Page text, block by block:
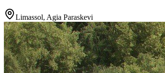
Limassol, Agia Paraskevi